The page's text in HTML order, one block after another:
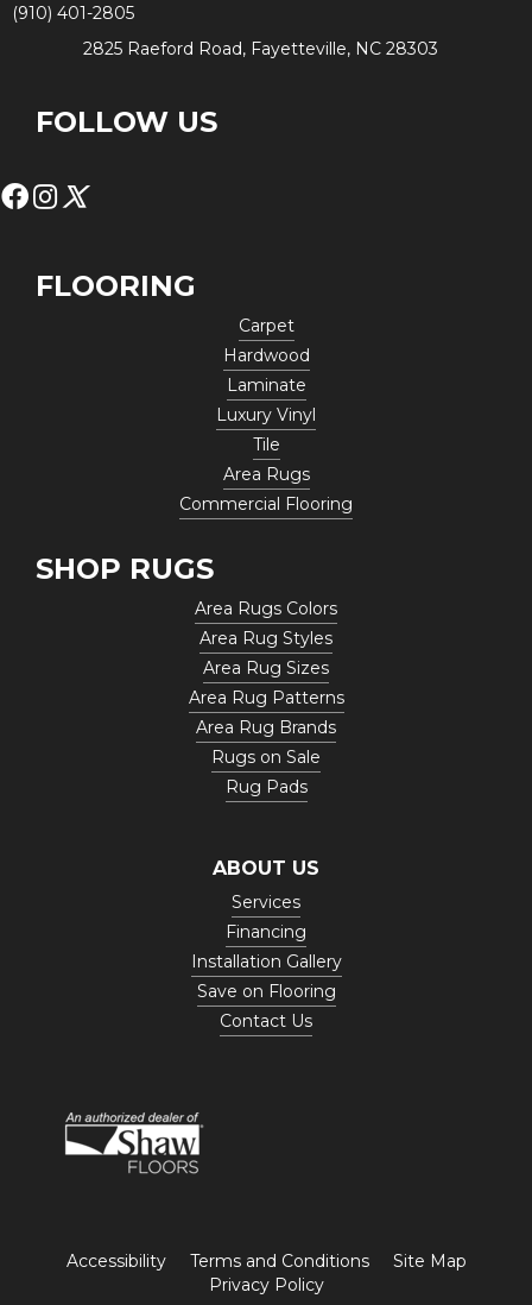
(910) 401-2805
2825 Raeford Road, Fayetteville, NC 28303
FOLLOW US
FLOORING
Carpet
Hardwood
Laminate
Luxury Vinyl
Tile
Area Rugs
Commercial Flooring
SHOP RUGS
Area Rugs Colors
Area Rug Styles
Area Rug Sizes
Area Rug Patterns
Area Rug Brands
Rugs on Sale
Rug Pads
ABOUT US
Services
Financing
Installation Gallery
Save on Flooring
Contact Us
Accessibility Terms and Conditions
Site Map
Privacy Policy